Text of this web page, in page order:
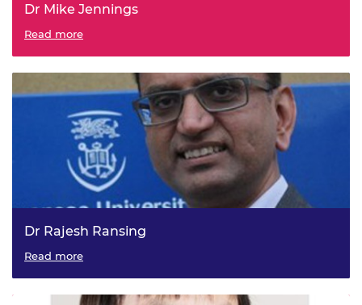
Dr Mike Jennings
Read more
Dr Rajesh Ransing
Read more